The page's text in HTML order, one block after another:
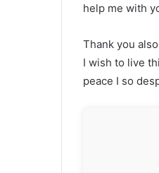
help me with
Thank you
I wish to live
peace I so